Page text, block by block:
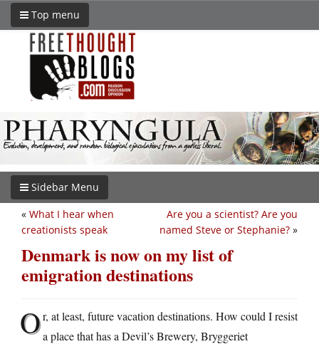
Top menu
Sidebar Menu
Are you a scientist? Are you
named Steve or Stephanie? »
« What I hear when
creationists speak
Denmark is now on my list of
emigration destinations
Or, at least, future vacation destinations. How could I resist
a place that has a Devil’s Brewery, Bryggeriet